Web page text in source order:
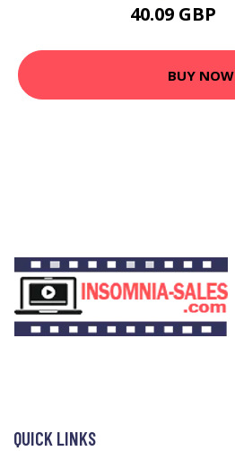
40.09 GBP
BUY NOW
QUICK LINKS